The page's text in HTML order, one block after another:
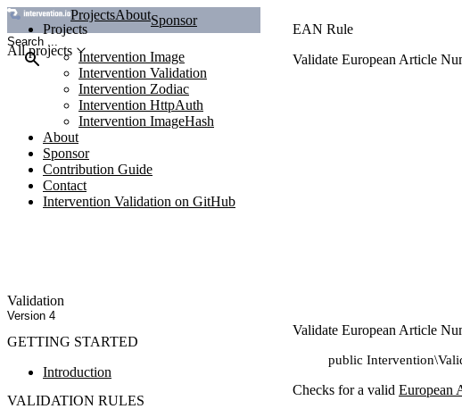
ProjectsAboutSponsor
All projects
Projects
Intervention Image
Intervention Validation
Intervention Zodiac
Intervention HttpAuth
Intervention ImageHash
About
Sponsor
Contribution Guide
Contact
Intervention Validation on GitHub
Validation
Version 4
EAN Rule
Validate European Article
GETTING STARTED
Introduction
VALIDATION RULES
Validate European Article
public
Checks for a valid European